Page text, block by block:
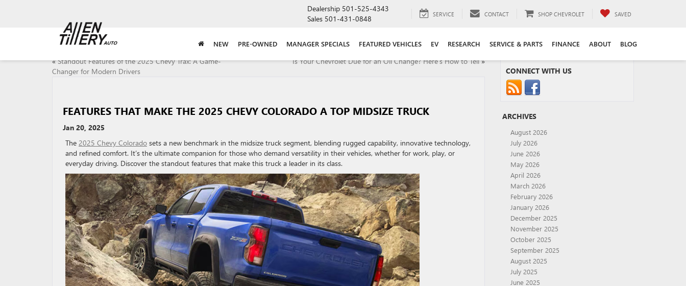
Dealership 501-525-4343
Sales 501-431-0848 SERVICE CONTACT SHOP CHEVROLET SAVED
NEW PRE-OWNED MANAGER SPECIALS FEATURED VEHICLES EV RESEARCH SERVICE & PARTS FINANCE ABOUT BLOG
«Standout Features of the 2025 Chevy Trax: A Game-
Changer for Modern Drivers
Is Your Chevrolet Due for an Oil Change? Here’s How to Tell»
FEATURES THAT MAKE THE 2025 CHEVY COLORADO A TOP MIDSIZE TRUCK
Jan 20, 2025
The 2025 Chevy Colorado sets a new benchmark in the midsize truck segment, blending rugged capability, innovative technology,
and refined comfort. It’s the ultimate companion for those who demand versatility in their vehicles, whether for work, play, or
everyday driving. Discover the standout features that make this truck a leader in its class.
CONNECT WITH US
ARCHIVES
August 2026
July 2026
June 2026
May 2026
April 2026
March 2026
February 2026
January 2026
December 2025
November 2025
October 2025
September 2025
August 2025
July 2025
June 2025